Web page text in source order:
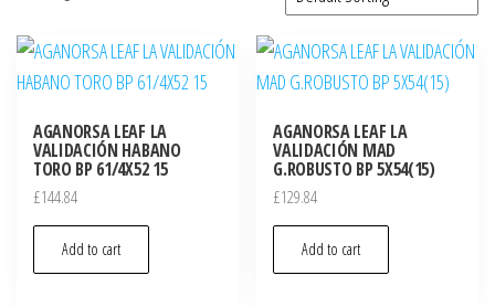
AGANORSA LEAF LA
VALIDACIÓN HABANO
TORO BP 61/4X52 15
£144.84
Add to cart
AGANORSA LEAF LA
VALIDACIÓN MAD
G.ROBUSTO BP 5X54(15)
£129.84
Add to cart